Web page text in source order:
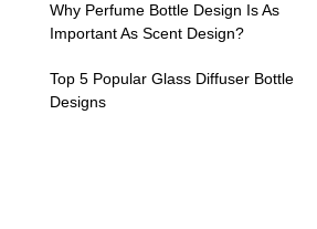
Why Perfume Bottle Design Is As
Important As Scent Design?
Top 5 Popular Glass Diffuser Bottle
Designs